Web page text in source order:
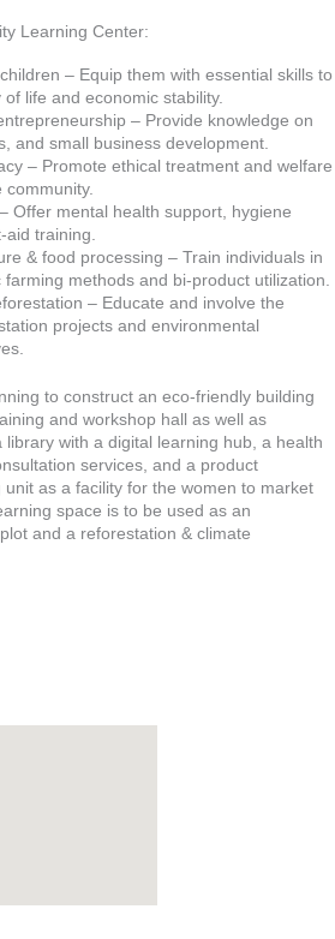
Learning Center:
– Equip them with essential skills to
life and economic stability.
– Provide knowledge on
and small business development.
– Promote ethical treatment and welfare
Offer mental health support, hygiene
training.
& food processing – Train individuals in
methods and bi-product utilization.
– Educate and involve the
projects and environmental
to construct an eco-friendly building
and workshop hall as well as
with a digital learning hub, a health
services, and a product
as a facility for the women to market
space is to be used as an
and a reforestation & climate